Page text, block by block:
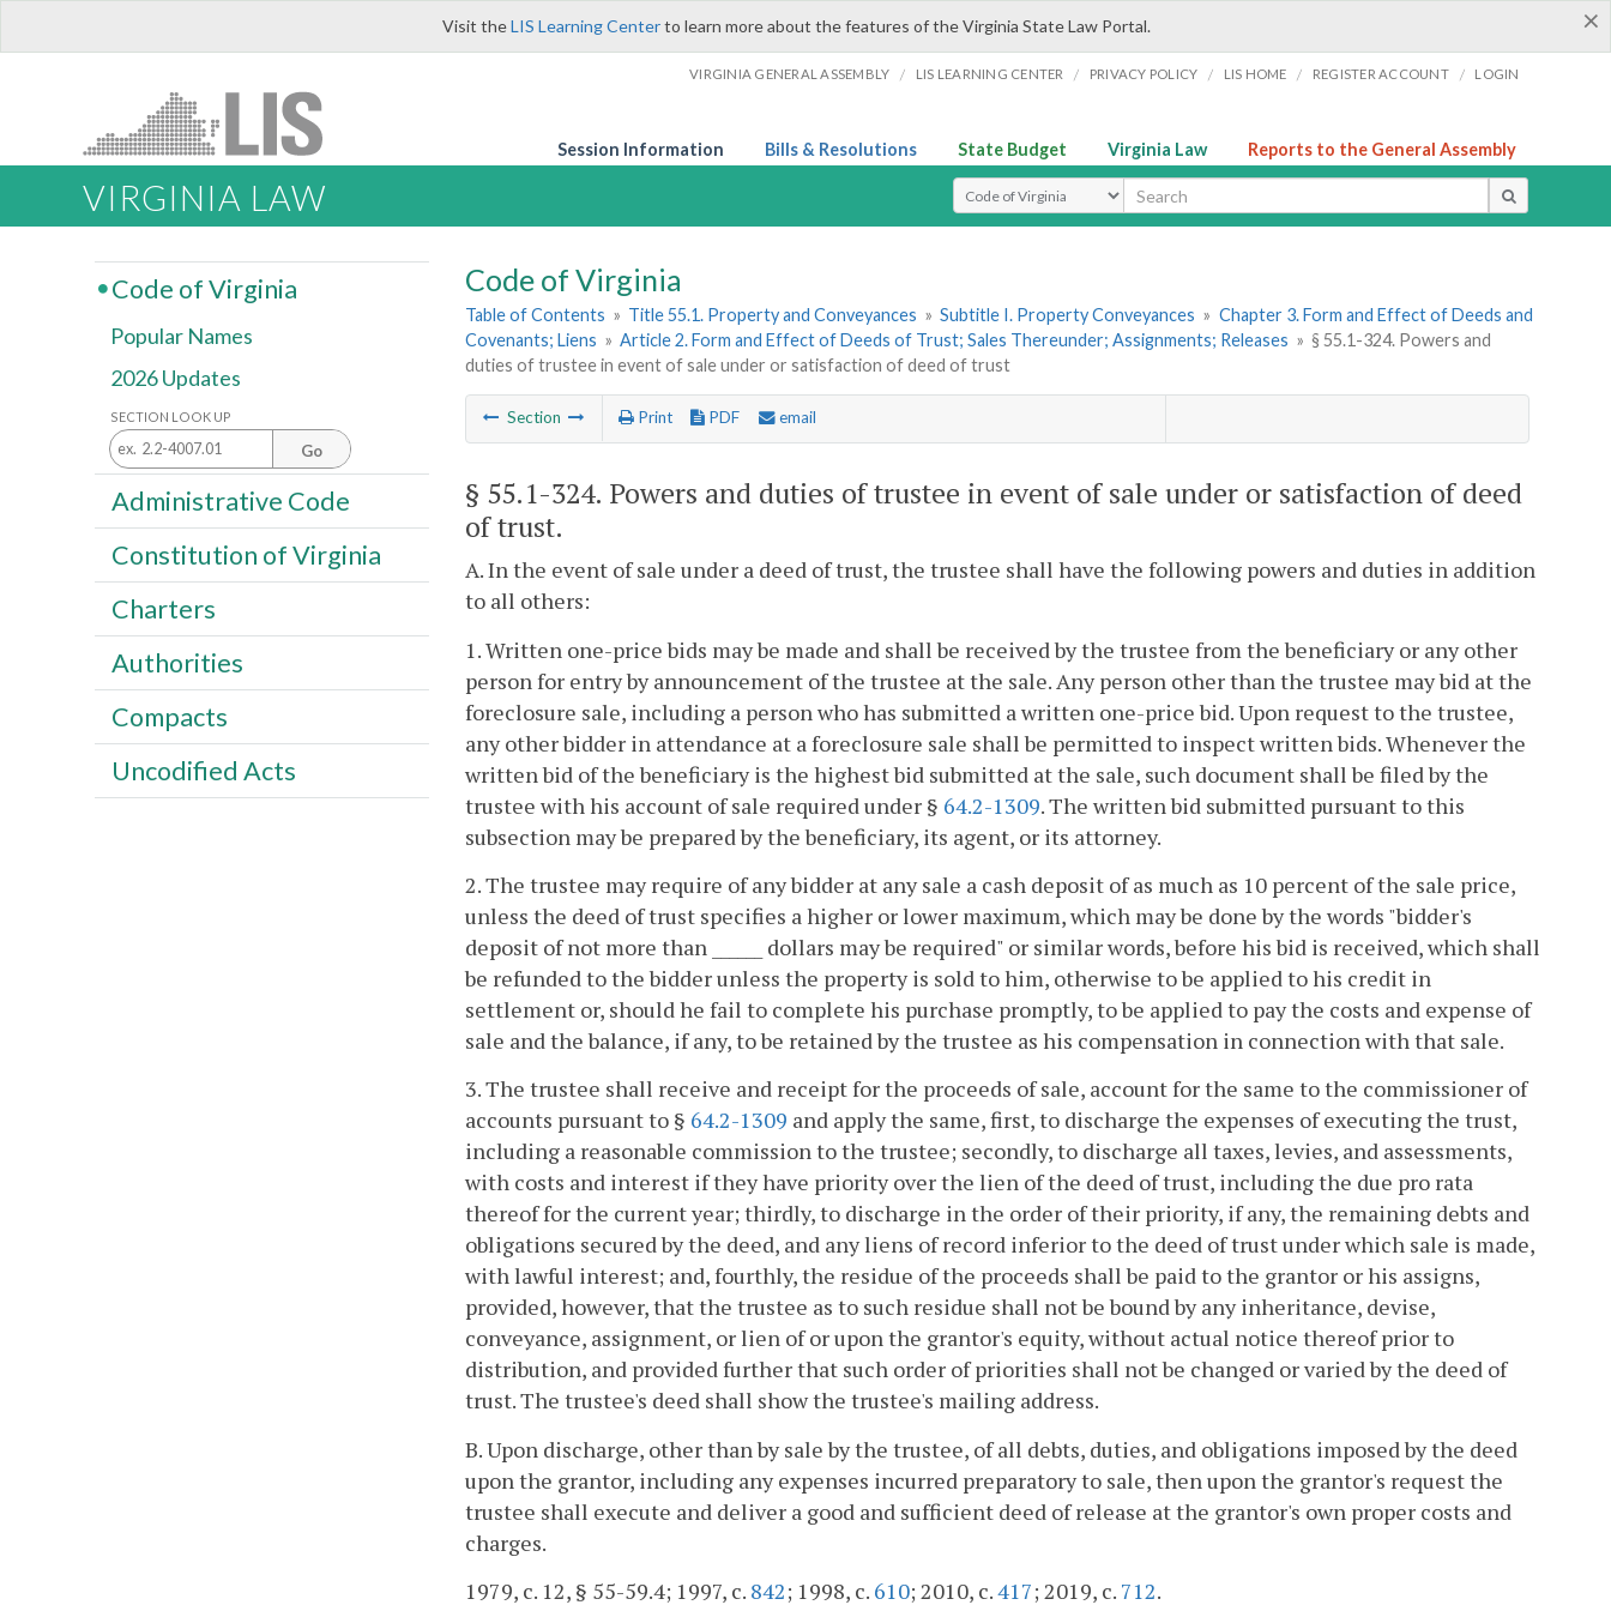
×
Visit theLIS Learning Centerto learn more about the features of the Virginia State Law Portal.
VIRGINIA GENERAL ASSEMBLY / LIS LEARNING CENTER / PRIVACY POLICY / LIS HOME / REGISTER ACCOUNT / LOGIN
Session Information Bills & Resolutions State Budget Virginia Law Reports to the General Assembly
VIRGINIA LAW Select Search Type
Code of Virginia
Table of Contents » Title 55.1. Property and Conveyances » Subtitle I. Property Conveyances » Chapter 3. Form and Effect of Deeds and
Covenants; Liens » Article 2. Form and Effect of Deeds of Trust; Sales Thereunder; Assignments; Releases » § 55.1-324. Powers and
duties of trustee in event of sale under or satisfaction of deed of trust
Section Print PDF email
§ 55.1-324. Powers and duties of trustee in event of sale under or satisfaction of deed
of trust.
A. In the event of sale under a deed of trust, the trustee shall have the following powers and duties in addition
to all others:
1. Written one-price bids may be made and shall be received by the trustee from the beneficiary or any other
person for entry by announcement of the trustee at the sale. Any person other than the trustee may bid at the
foreclosure sale, including a person who has submitted a written one-price bid. Upon request to the trustee,
any other bidder in attendance at a foreclosure sale shall be permitted to inspect written bids. Whenever the
written bid of the beneficiary is the highest bid submitted at the sale, such document shall be filed by the
trustee with his account of sale required under § 64.2-1309. The written bid submitted pursuant to this
subsection may be prepared by the beneficiary, its agent, or its attorney.
2. The trustee may require of any bidder at any sale a cash deposit of as much as 10 percent of the sale price,
unless the deed of trust specifies a higher or lower maximum, which may be done by the words "bidder's
deposit of not more than ______ dollars may be required" or similar words, before his bid is received, which shall
be refunded to the bidder unless the property is sold to him, otherwise to be applied to his credit in
settlement or, should he fail to complete his purchase promptly, to be applied to pay the costs and expense of
sale and the balance, if any, to be retained by the trustee as his compensation in connection with that sale.
3. The trustee shall receive and receipt for the proceeds of sale, account for the same to the commissioner of
accounts pursuant to § 64.2-1309 and apply the same, first, to discharge the expenses of executing the trust,
including a reasonable commission to the trustee; secondly, to discharge all taxes, levies, and assessments,
with costs and interest if they have priority over the lien of the deed of trust, including the due pro rata
thereof for the current year; thirdly, to discharge in the order of their priority, if any, the remaining debts and
obligations secured by the deed, and any liens of record inferior to the deed of trust under which sale is made,
with lawful interest; and, fourthly, the residue of the proceeds shall be paid to the grantor or his assigns,
provided, however, that the trustee as to such residue shall not be bound by any inheritance, devise,
conveyance, assignment, or lien of or upon the grantor's equity, without actual notice thereof prior to
distribution, and provided further that such order of priorities shall not be changed or varied by the deed of
trust. The trustee's deed shall show the trustee's mailing address.
B. Upon discharge, other than by sale by the trustee, of all debts, duties, and obligations imposed by the deed
upon the grantor, including any expenses incurred preparatory to sale, then upon the grantor's request the
trustee shall execute and deliver a good and sufficient deed of release at the grantor's own proper costs and
charges.
1979, c. 12, § 55-59.4; 1997, c. 842; 1998, c. 610; 2010, c.417; 2019, c. 712.
Code of Virginia
Popular Names
2026 Updates
SECTION LOOK UP
Go
Administrative Code
Constitution of Virginia
Charters
Authorities
Compacts
Uncodified Acts